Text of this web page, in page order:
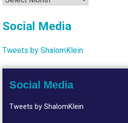
Social Media
Tweets by ShalomKlein
Social Media
Tweets by ShalomKlein